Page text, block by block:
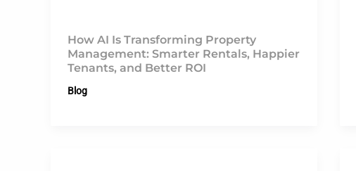
How AI Is Transforming Property
Management: Smarter Rentals, Happier
Tenants, and Better ROI
Blog